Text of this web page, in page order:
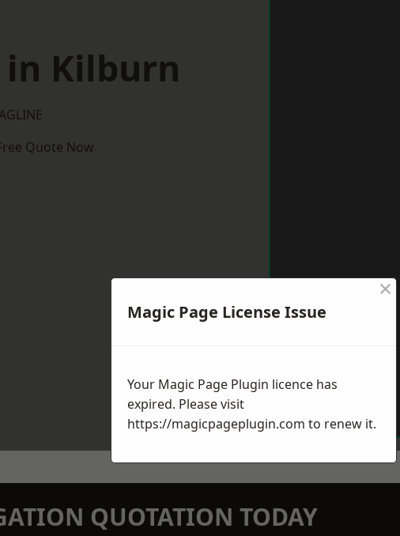
in Kilburn
Quote Now
QUOTATION TODAY
Magic Page License Issue
×
Your Magic Page Plugin licence has
expired. Please visit
https://magicpageplugin.com to renew it.